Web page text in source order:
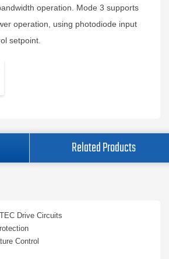
operation. Mode 3 supports
operation, using photodiode input
setpoint.
Related Products
Drive Circuits
Control